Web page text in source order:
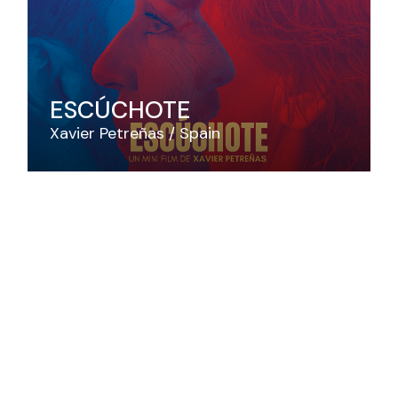
ESCÚCHOTE
Xavier Petreñas Spain